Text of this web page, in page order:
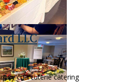
LLC
charcuterie catering